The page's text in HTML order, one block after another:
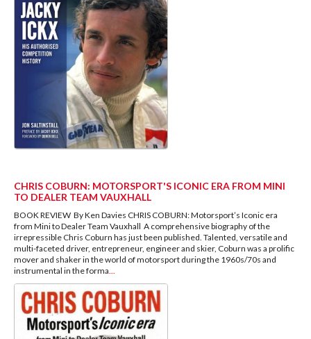
CHRIS COBURN: MOTORSPORT'S ICONIC ERA FROM MINI
TO DEALER TEAM VAUXHALL
BOOK REVIEW By Ken Davies CHRIS COBURN: Motorsport’s Iconic era
from Mini to Dealer Team Vauxhall A comprehensive biography of the
irrepressible Chris Coburn has just been published. Talented, versatile and
multi-faceted driver, entrepreneur, engineer and skier, Coburn was a prolific
mover and shaker in the world of motorsport during the 1960s/70s and
instrumental in the forma